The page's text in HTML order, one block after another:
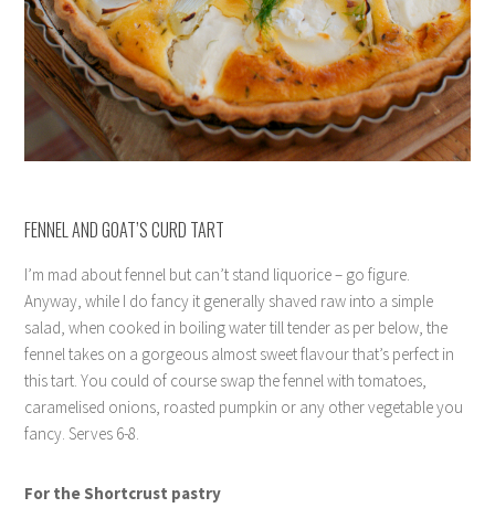
FENNEL AND GOAT’S CURD TART
I’m mad about fennel but can’t stand liquorice – go figure.
Anyway, while I do fancy it generally shaved raw into a simple
salad, when cooked in boiling water till tender as per below, the
fennel takes on a gorgeous almost sweet flavour that’s perfect in
this tart. You could of course swap the fennel with tomatoes,
caramelised onions, roasted pumpkin or any other vegetable you
fancy. Serves 6-8.
For the Shortcrust pastry